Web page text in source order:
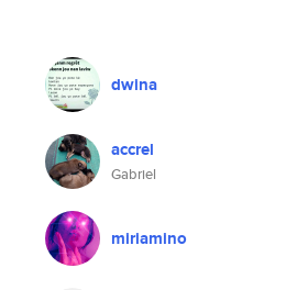
dwina
accrel
Gabriel
miriamino